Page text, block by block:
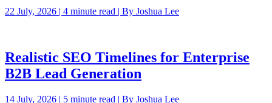
22 July, 2026 | 4 minute read | By Joshua Lee
Realistic SEO Timelines for Enterprise
B2B Lead Generation
14 July, 2026 | 5 minute read | By Joshua Lee